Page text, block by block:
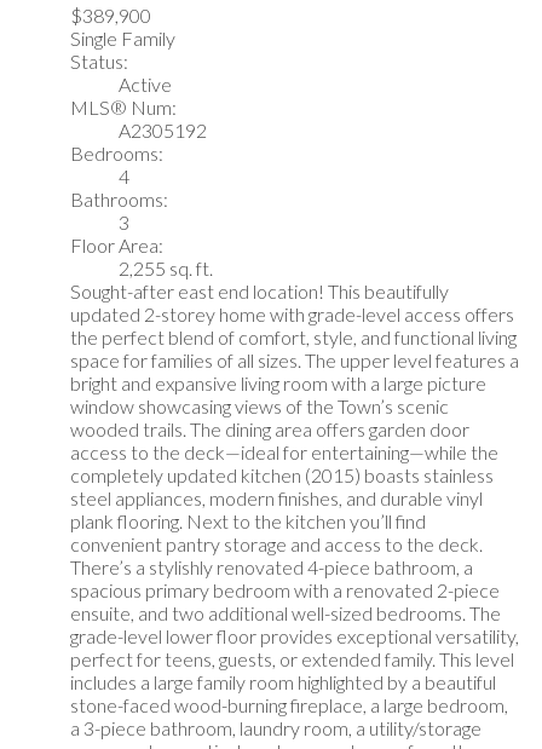
$389,900
Single Family
Status:
Active
MLS® Num:
A2305192
Bedrooms:
4
Bathrooms:
3
Floor Area:
2,255 sq. ft.
Sought-after east end location! This beautifully
updated 2-storey home with grade-level access offers
the perfect blend of comfort, style, and functional living
space for families of all sizes. The upper level features a
bright and expansive living room with a large picture
window showcasing views of the Town’s scenic
wooded trails. The dining area offers garden door
access to the deck—ideal for entertaining—while the
completely updated kitchen (2015) boasts stainless
steel appliances, modern finishes, and durable vinyl
plank flooring. Next to the kitchen you’ll find
convenient pantry storage and access to the deck.
There’s a stylishly renovated 4-piece bathroom, a
spacious primary bedroom with a renovated 2-piece
ensuite, and two additional well-sized bedrooms. The
grade-level lower floor provides exceptional versatility,
perfect for teens, guests, or extended family. This level
includes a large family room highlighted by a beautiful
stone-faced wood-burning fireplace, a large bedroom,
a 3-piece bathroom, laundry room, a utility/storage